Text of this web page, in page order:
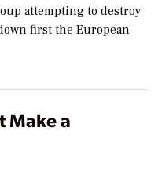
attempting to destroy
first the European
Make a